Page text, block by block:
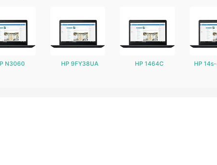
N3060 HP 9FY38UA HP 1464C HP